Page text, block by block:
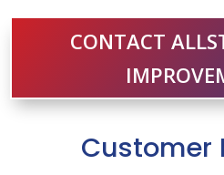
CONTACT
Customer